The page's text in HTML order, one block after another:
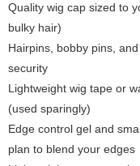
Quality wig cap sized to
bulky hair)
Hairpins, bobby pins,
security
Lightweight wig tape or
(used sparingly)
Edge control gel and
plan to blend your edges